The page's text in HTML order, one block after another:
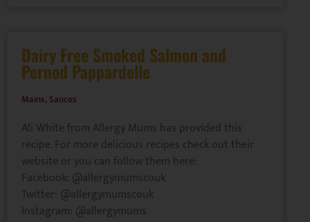
Dairy Free Smoked Salmon and
Pernod Pappardelle
Mains,Sauces
Ali White from Allergy Mums has provided this
recipe. For more delicious recipes check out their
website or you can follow them here:
Facebook: @allergymumscouk
Twitter: @allergymumscouk
Instagram: @allergymums